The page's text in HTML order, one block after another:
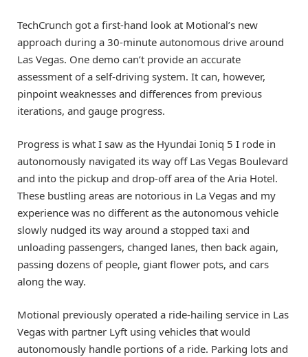
TechCrunch got a first-hand look at Motional’s new
approach during a 30-minute autonomous drive around
Las Vegas. One demo can’t provide an accurate
assessment of a self-driving system. It can, however,
pinpoint weaknesses and differences from previous
iterations, and gauge progress.
Progress is what I saw as the Hyundai Ioniq 5 I rode in
autonomously navigated its way off Las Vegas Boulevard
and into the pickup and drop-off area of the Aria Hotel.
These bustling areas are notorious in La Vegas and my
experience was no different as the autonomous vehicle
slowly nudged its way around a stopped taxi and
unloading passengers, changed lanes, then back again,
passing dozens of people, giant flower pots, and cars
along the way.
Motional previously operated a ride-hailing service in Las
Vegas with partner Lyft using vehicles that would
autonomously handle portions of a ride. Parking lots and